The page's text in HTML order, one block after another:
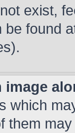
exist,
be found
image
which
them